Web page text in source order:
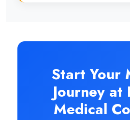
Start Your
Journey at
Medical